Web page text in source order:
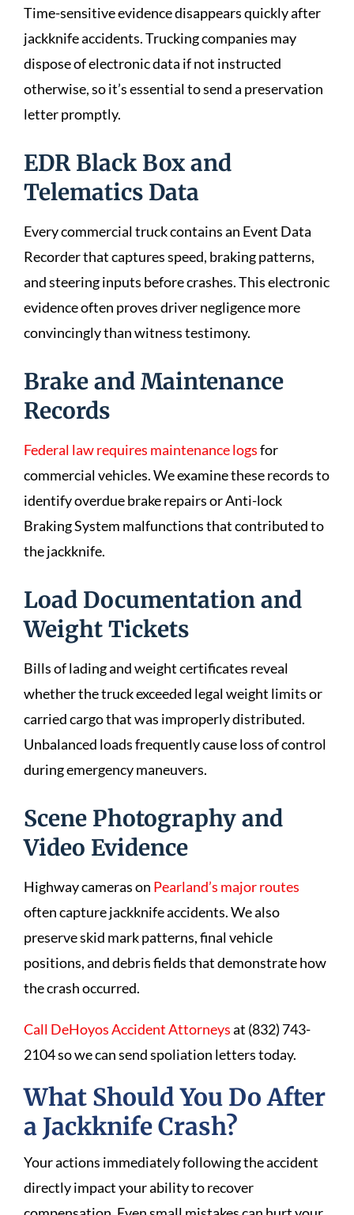
Time-sensitive evidence disappears quickly after
jackknife accidents. Trucking companies may
dispose of electronic data if not instructed
otherwise, so it’s essential to send a preservation
letter promptly.
EDR Black Box and
Telematics Data
Every commercial truck contains an Event Data
Recorder that captures speed, braking patterns,
and steering inputs before crashes. This electronic
evidence often proves driver negligence more
convincingly than witness testimony.
Brake and Maintenance
Records
Federal law requires maintenance logsfor
commercial vehicles. We examine these records to
identify overdue brake repairs or Anti-lock
Braking System malfunctions that contributed to
the jackknife.
Load Documentation and
Weight Tickets
Bills of lading and weight certificates reveal
whether the truck exceeded legal weight limits or
carried cargo that was improperly distributed.
Unbalanced loads frequently cause loss of control
during emergency maneuvers.
Scene Photography and
Video Evidence
Highway cameras on Pearland’s major routes
often capture jackknife accidents. We also
preserve skid mark patterns, final vehicle
positions, and debris fields that demonstrate how
the crash occurred.
Call DeHoyos Accident Attorneysat (832) 743-
2104 so we can send spoliation letters today.
What Should You Do After
a Jackknife Crash?
Your actions immediately following the accident
directly impact your ability to recover